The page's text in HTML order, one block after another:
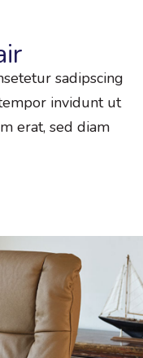
sadipscing
invidunt ut
erat, sed diam